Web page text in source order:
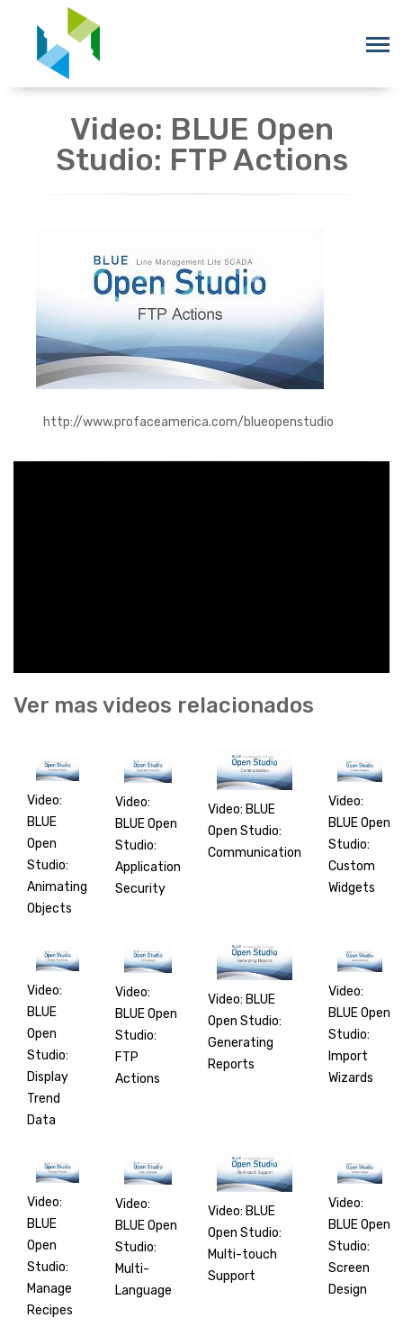
Video: BLUE Open
Studio: FTP Actions
http://www.profaceamerica.com/blueopenstudio
Ver mas videos relacionados
Video:
BLUE
Open
Studio:
Animating
Objects
Video:
BLUE Open
Studio:
Application
Security
Video: BLUE
Open Studio:
Communication
Video:
BLUE Open
Studio:
Custom
Widgets
Video:
BLUE
Open
Studio:
Display
Trend
Data
Video:
BLUE Open
Studio:
FTP
Actions
Video: BLUE
Open Studio:
Generating
Reports
Video:
BLUE Open
Studio:
Import
Wizards
Video:
BLUE
Open
Studio:
Manage
Recipes
Video:
BLUE Open
Studio:
Multi-
Language
Video: BLUE
Open Studio:
Multi-touch
Support
Video:
BLUE Open
Studio:
Screen
Design